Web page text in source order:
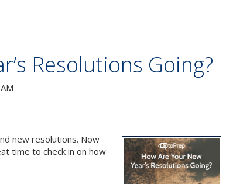
Resolutions Going?
new resolutions. Now
time to check in on how